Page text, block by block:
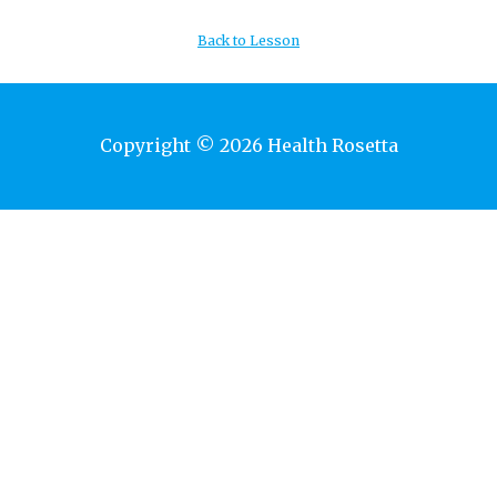
Back to Lesson
Copyright © 2026 Health Rosetta